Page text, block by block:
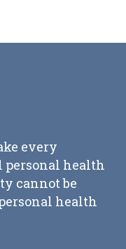
every
health
cannot be
health